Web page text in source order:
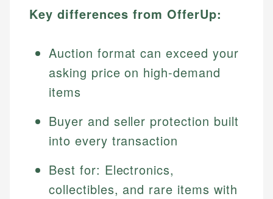
Key differences from OfferUp:
Auction format can exceed your
asking price on high-demand
items
Buyer and seller protection built
into every transaction
Best for: Electronics,
collectibles, and rare items with